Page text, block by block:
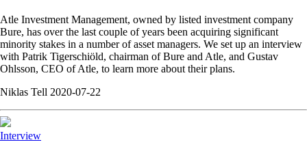
Atle Investment Management, owned by listed investment company
Bure, has over the last couple of years been acquiring significant
minority stakes in a number of asset managers. We set up an interview
with Patrik Tigerschiöld, chairman of Bure and Atle, and Gustav
Ohlsson, CEO of Atle, to learn more about their plans.
Niklas Tell 2020-07-22
Interview